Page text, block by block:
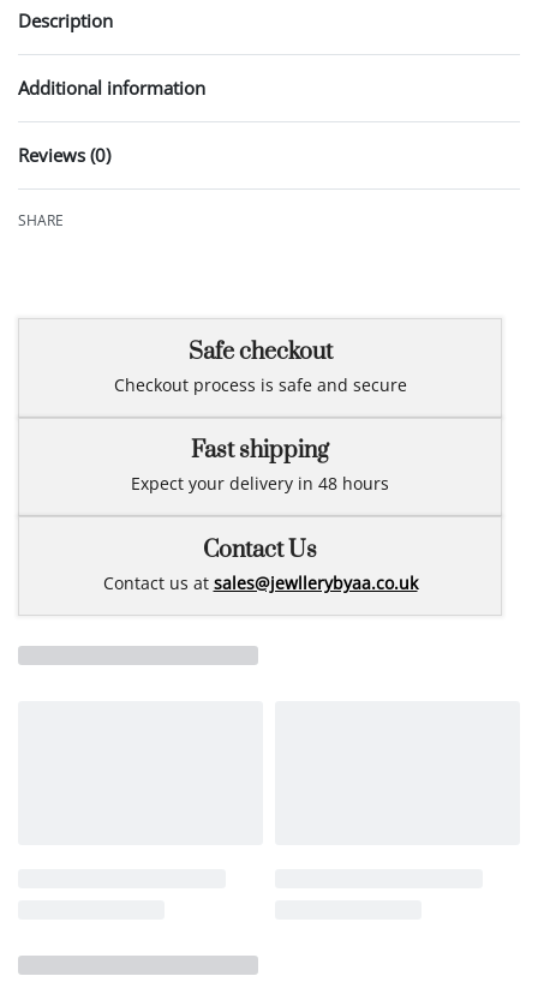
Description
Additional information
Reviews (0)
SHARE
Safe checkout
Checkout process is safe and secure
Fast shipping
Expect your delivery in 48 hours
Contact Us
Contact us at sales@jewllerybyaa.co.uk